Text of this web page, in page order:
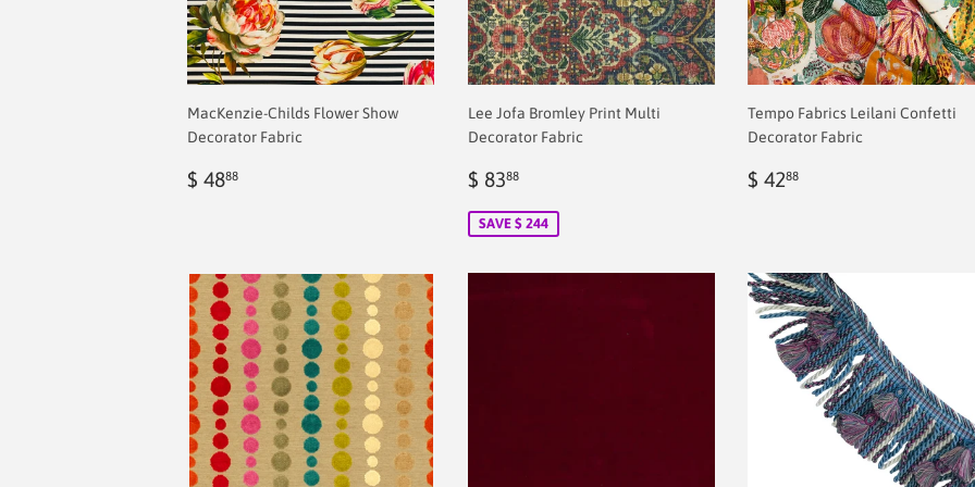
MacKenzie-Childs Flower Show
Decorator Fabric
Regular
$ 4888
Lee Jofa Bromley Print Multi
Decorator Fabric
Sale
$ 8388$
SAVE $ 244
Tempo Fabrics Leilani Confetti
Decorator Fabric
Regular
$ 4288